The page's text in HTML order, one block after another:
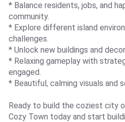
* Balance residents, jobs, and
community.
* Explore different island
challenges.
* Unlock new buildings and
* Relaxing gameplay with
engaged.
* Beautiful, calming visuals and
Ready to build the coziest city
Cozy Town today and start